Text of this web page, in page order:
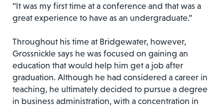
“It was my first time at a conference and that was a
great experience to have as an undergraduate.”
Throughout his time at Bridgewater, however,
Grossnickle says he was focused on gaining an
education that would help him get a job after
graduation. Although he had considered a career in
teaching, he ultimately decided to pursue a degree
in business administration, with a concentration in